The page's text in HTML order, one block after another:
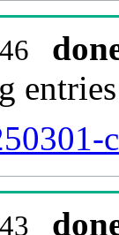
entries